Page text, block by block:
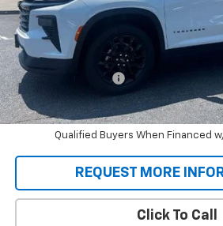
Less
MSRP:
Documentation Fee
Sale Price:
2.9% APR for 48 Months and 90 Day
Qualified Buyers When Financed
REQUEST MORE
Click To Call